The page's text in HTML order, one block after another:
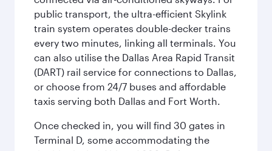
public transport, the ultra-efficient Skylink
train system operates double-decker trains
every two minutes, linking all terminals. You
can also utilise the Dallas Area Rapid Transit
(DART) rail service for connections to Dallas,
or choose from 24/7 buses and affordable
taxis serving both Dallas and Fort Worth.
Once checked in, you will find 30 gates in
Terminal D, some accommodating the